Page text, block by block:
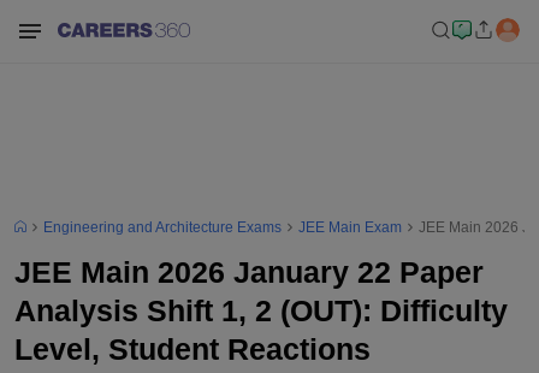
Engineering and Architecture Exams JEE Main Exam JEE Main 2026
JEE Main 2026 January 22 Paper
Analysis Shift 1, 2 (OUT): Difficulty
Level, Student Reactions